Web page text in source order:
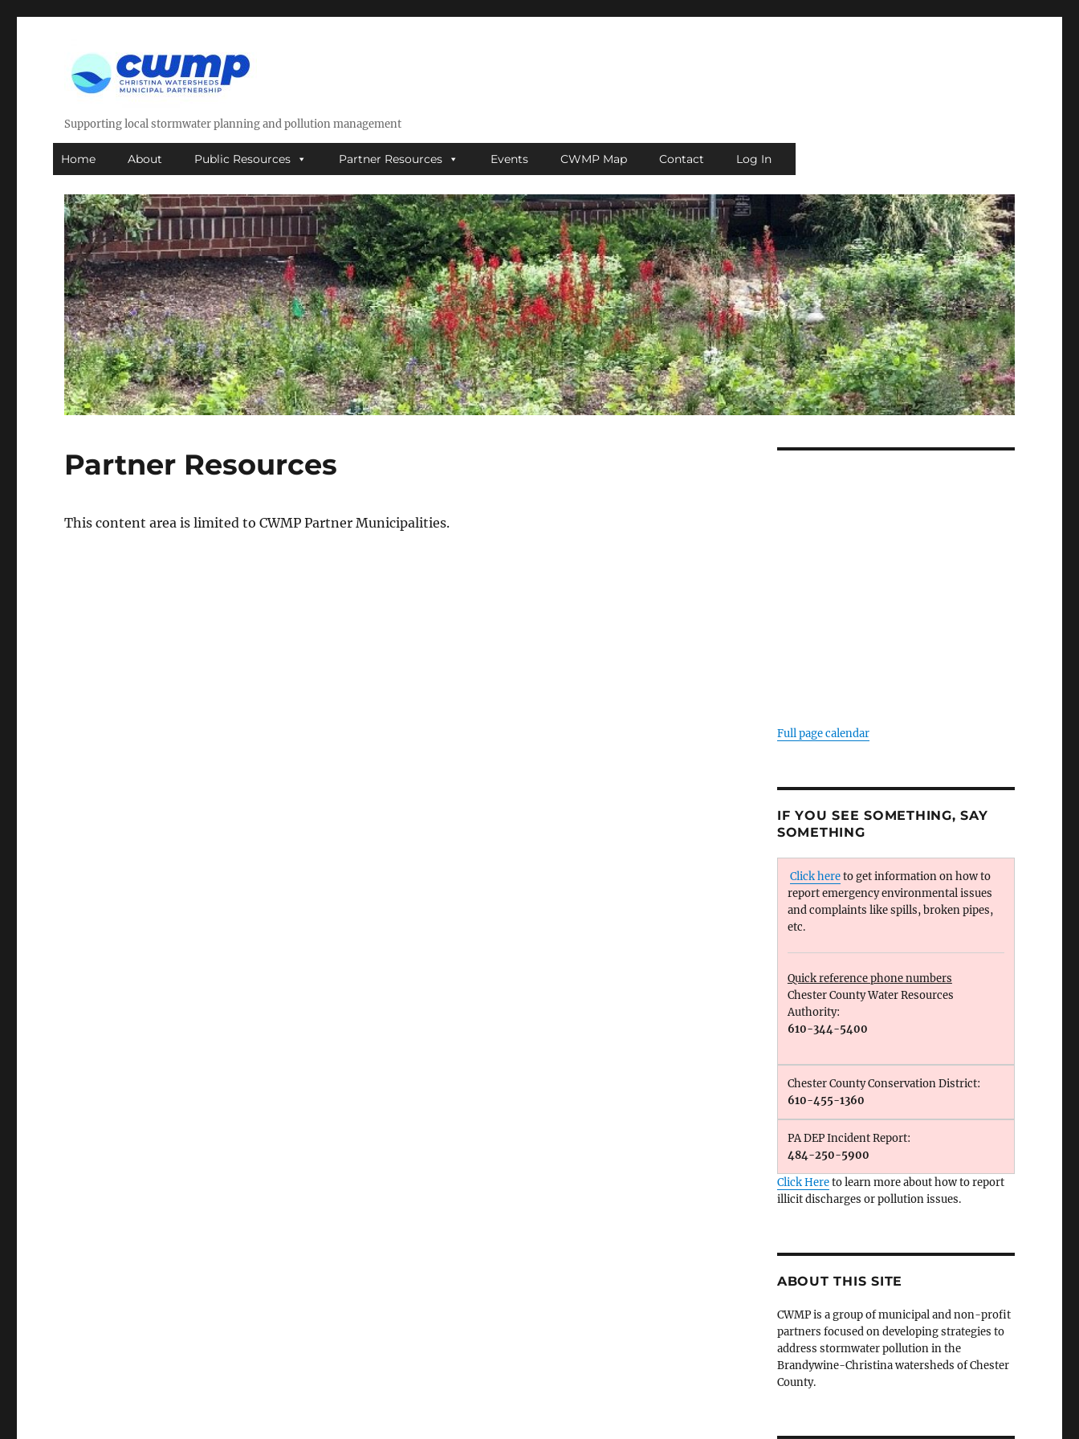
Supporting local stormwater planning and pollution management
Home About Public Resources Partner Resources Events CWMP Map Contact Log In
Partner Resources
This content area is limited to CWMP Partner Municipalities.
Full page calendar
IF YOU SEE SOMETHING, SAY
SOMETHING
Click hereto get information on how to
report emergency environmental issues
and complaints like spills, broken pipes,
etc.
Quick reference phone numbers
Chester County Water Resources
Authority:
610-344-5400
Chester County Conservation District:
610-455-1360
PA DEP Incident Report:
484-250-5900
Click Hereto learn more about how to report
illicit discharges or pollution issues.
ABOUT THIS SITE
CWMP is a group of municipal and non-profit
partners focused on developing strategies to
address stormwater pollution in the
Brandywine-Christina watersheds of Chester
County.